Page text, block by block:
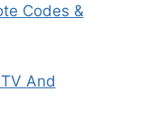
Codes &
And